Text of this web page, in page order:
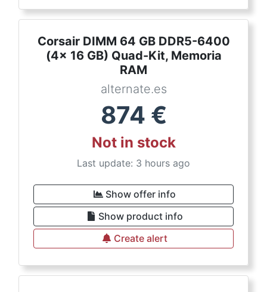
Corsair DIMM 64 GB DDR5-6400
(4x 16 GB) Quad-Kit, Memoria
RAM
alternate.es
874 €
Not in stock
Last update: 3 hours ago
Show offer info
Show product info
Create alert